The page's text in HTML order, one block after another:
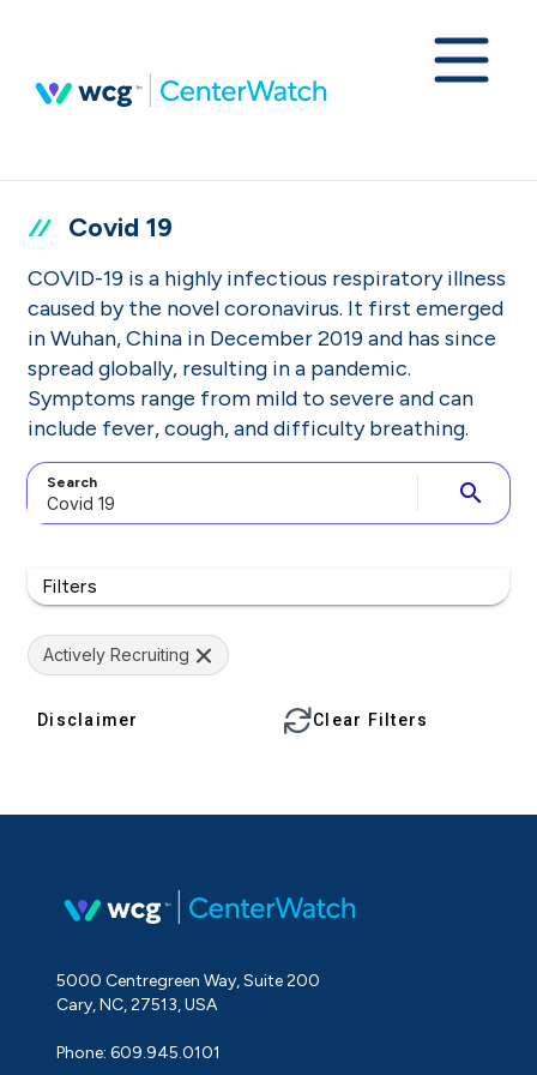
Covid 19
COVID-19 is a highly infectious respiratory illness
caused by the novel coronavirus. It first emerged
in Wuhan, China in December 2019 and has since
spread globally, resulting in a pandemic.
Symptoms range from mild to severe and can
include fever, cough, and difficulty breathing.
Search search
Filters
Actively Recruiting
Disclaimer Clear Filters
5000 Centregreen Way, Suite 200
Cary, NC, 27513, USA
Phone: 609.945.0101